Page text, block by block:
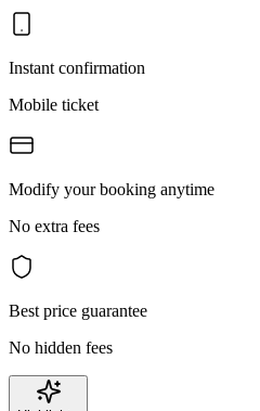
Instant confirmation
Mobile ticket
Modify your booking anytime
No extra fees
Best price guarantee
No hidden fees